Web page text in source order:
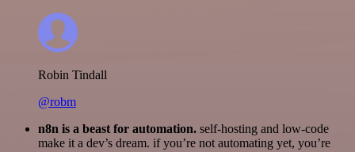
Robin Tindall
@robm
n8n is a beast for automation. self-hosting and low-code
make it a dev’s dream. if you’re not automating yet, you’re